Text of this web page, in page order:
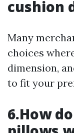
cushion
Many
choices
dimension,
to fit your
6.How